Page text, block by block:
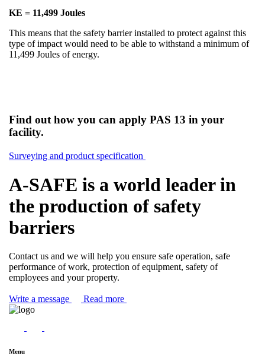
KE = 11,499 Joules
​This means that the safety barrier installed to protect against this
type of impact would need to be able to withstand a minimum of
11,499 Joules of energy.
Find out how you can apply PAS 13 in your
facility.
Surveying and product specification
A-SAFE is a world leader in
the production of safety
barriers
Contact us and we will help you ensure safe operation, safe
performance of work, protection of equipment, safety of
employees and your property.
Write a message Read more
Menu